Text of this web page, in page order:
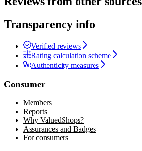
Transparency info
Verified reviews
Rating calculation scheme
Authenticity measures
Consumer
Members
Reports
Why ValuedShops?
Assurances and Badges
For consumers